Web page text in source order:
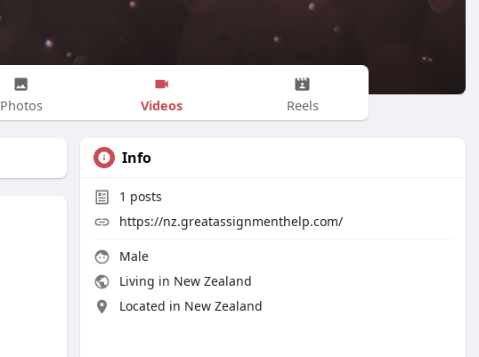
Photos Videos Reels
Info
1 posts
https://nz.greatassignmenthelp.com/
Male
Living in New Zealand
Located in New Zealand